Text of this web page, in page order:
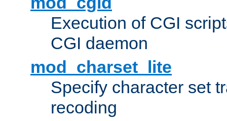
Execution of CGI
CGI daemon
mod_charset_lite
Specify character set
recoding